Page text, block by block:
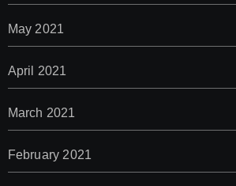
May 2021
April 2021
March 2021
February 2021